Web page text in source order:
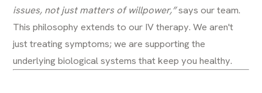
issues, not just matters of willpower,”says our team.
This philosophy extends to our IV therapy. We aren't
just treating symptoms; we are supporting the
underlying biological systems that keep you healthy.